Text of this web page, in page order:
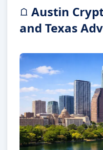
Austin
and Texas